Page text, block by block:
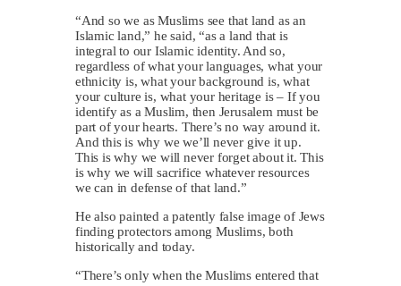
“And so we as Muslims see that land as an
Islamic land,” he said, “as a land that is
integral to our Islamic identity. And so,
regardless of what your languages, what your
ethnicity is, what your background is, what
your culture is, what your heritage is – If you
identify as a Muslim, then Jerusalem must be
part of your hearts. There’s no way around it.
And this is why we we’ll never give it up.
This is why we will never forget about it. This
is why we will sacrifice whatever resources
we can in defense of that land.”
He also painted a patently false image of Jews
finding protectors among Muslims, both
historically and today.
“There’s only when the Muslims entered that